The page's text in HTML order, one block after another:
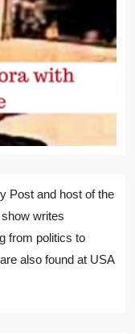
Post and host of the
writes
from politics to
also found at USA